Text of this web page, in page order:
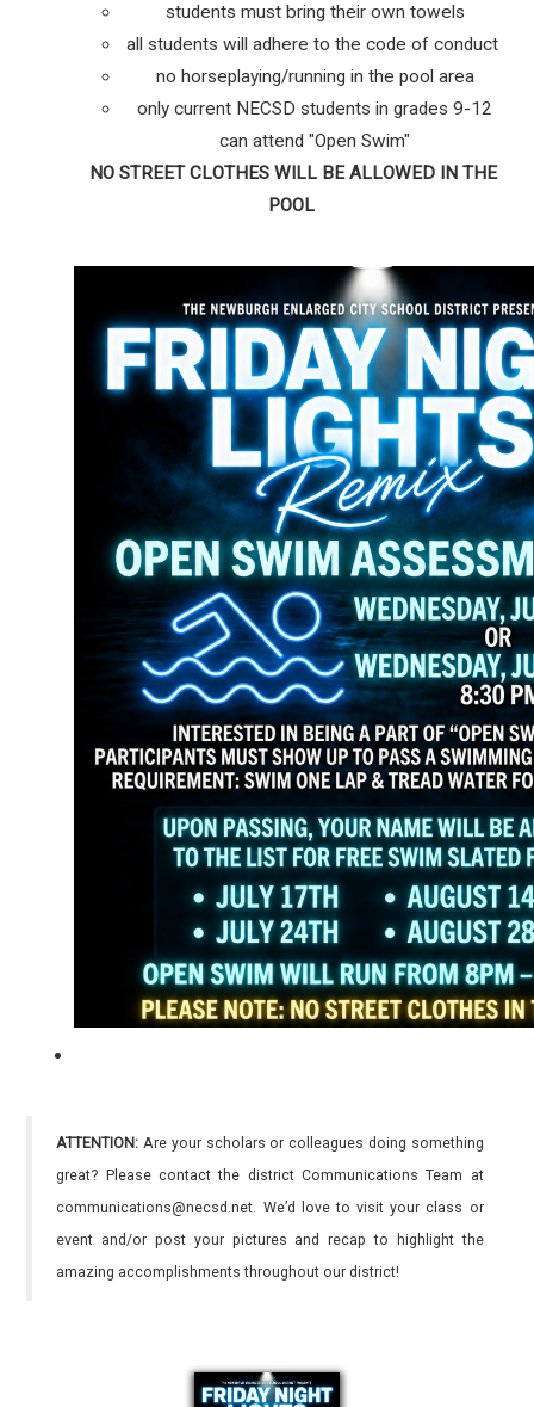
students must bring their own towels
all students will adhere to the code of conduct
no horseplaying/running in the pool area
only current NECSD students in grades 9-12
can attend "Open Swim"
NO STREET CLOTHES WILL BE ALLOWED IN THE
POOL
ATTENTION: Are your scholars or colleagues doing something
great? Please contact the district Communications Team at
communications@necsd.net. We’d love to visit your class or
event and/or post your pictures and recap to highlight the
amazing accomplishments throughout our district!